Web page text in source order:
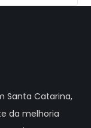
Santa Catarina,
da melhoria